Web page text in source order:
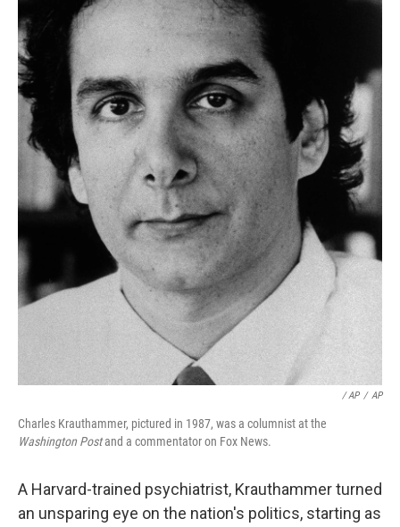
/ AP / AP
Charles Krauthammer, pictured in 1987, was a columnist at the
Washington Postand a commentator on Fox News.
A Harvard-trained psychiatrist, Krauthammer turned
an unsparing eye on the nation's politics, starting as